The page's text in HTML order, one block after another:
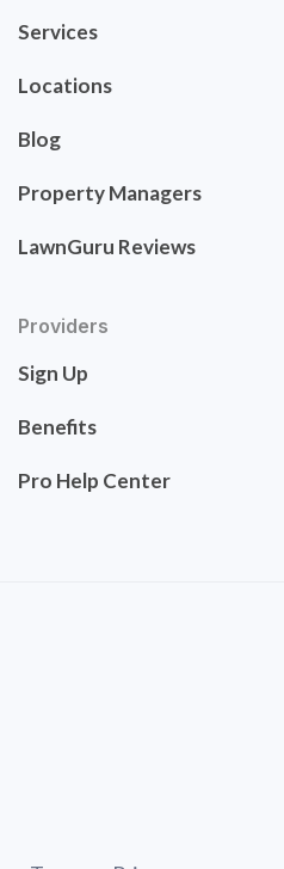
Services
Locations
Blog
Property Managers
LawnGuru Reviews
Providers
Sign Up
Benefits
Pro Help Center